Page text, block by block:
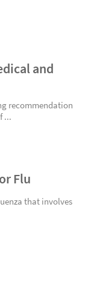
and
recommendation
...
Flu
that involves